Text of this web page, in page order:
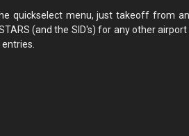
quickselect menu, just takeoff from
(and the SID's) for any other